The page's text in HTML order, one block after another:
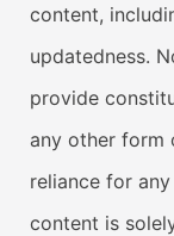
content,
updatedness.
provide
any other form
reliance for
content is